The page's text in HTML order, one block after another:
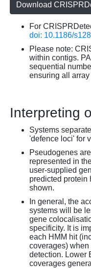
Download
For
doi: 10.1186/
Please note:
within contigs.
sequential
ensuring all
Interpreting
Systems
'defence loci' for
Pseudogenes
represented in
user-supplied
predicted protein
shown.
In general, the
systems will be
gene
specificity. It is
each HMM hit
coverages)
detection. Lower
coverages